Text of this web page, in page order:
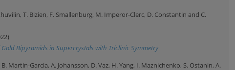
T. Bizien, F. Smallenburg, M. Imperor-Clerc, D. Constantin and C.
Bipyramids in Supercrystals with Triclinic Symmetry
Martin-Garcia, A. Johansson, D. Vaz, H. Yang, I. Maznichenko, S. Ostanin, A.